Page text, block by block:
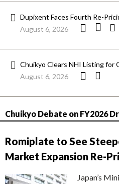
Dupixent Faces Fourth Re-
August 6, 2026
Chuikyo Clears NHI Listing for
August 6, 2026
Chuikyo Debate on FY2026
Romiplate to See
Market Expansion Re-
Japan’s